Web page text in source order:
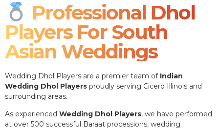
Professional Dhol
Players For South
Asian Weddings
Wedding Dhol Players are a premier team of Indian
Wedding Dhol Players proudly serving Cicero Illinois and
surrounding areas.
As experienced Wedding Dhol Players, we have performed
at over 500 successful Baraat processions, wedding